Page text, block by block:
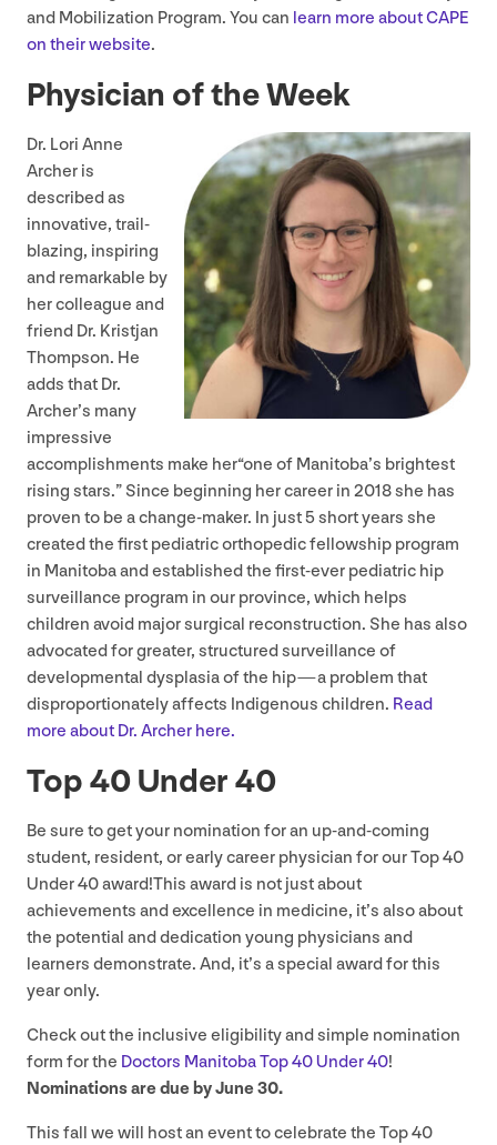
and Mobilization Program. You can learn more aboutCAPE
on their website.
Physician of the Week
Dr. Lori Anne
Archer is
described as
innovative, trail-
blazing, inspiring
and remarkable by
her colleague and
friend Dr. Kristjan
Thompson. He
adds that Dr.
Archer’s many
impressive
accomplishments make her​“one of Manitoba’s brightest
rising stars.” Since beginning her career in 2018she has
proven to be a change-maker. In just5short years she
created the first pediatric orthopedic fellowship program
in Manitoba and established the first-ever pediatric hip
surveillance program in our province, which helps
children avoid major surgical reconstruction. She has also
advocated for greater, structured surveillance of
developmental dysplasia of the hip — a problem that
disproportionately affects Indigenous children. Read
more about Dr. Archer here.
Top40Under40
Be sure to get your nomination for an up-and-coming
student, resident, or early career physician for our Top40
Under40award!This award is not just about
achievements and excellence in medicine, it’s also about
the potential and dedication young physicians and
learners demonstrate. And, it’s a special award for this
year only.
Check out the inclusive eligibility and simple nomination
form for the Doctors Manitoba Top40Under40!
Nominations are due by June30.
This fall we will host an event to celebrate the Top40